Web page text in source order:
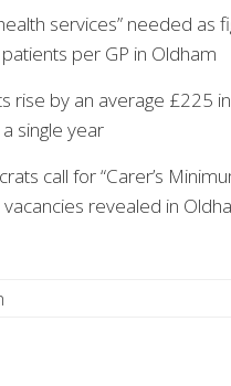
services” needed as
per GP in Oldham
rise by an average £225
single year
call for “Carer’s
vacancies revealed in